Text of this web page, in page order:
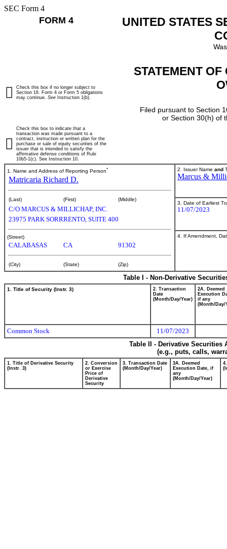
SEC Form 4
FORM 4
UNITED STATES
STATEMENT
Filed pursuant to Section
or Section 30(h) of
Check this box if no longer subject to
Section 16. Form 4 or Form 5 obligations
may continue. See Instruction 1(b).
Check this box to indicate that a
transaction was made pursuant to a
contract, instruction or written plan for the
purchase or sale of equity securities of the
issuer that is intended to satisfy the
affirmative defense conditions of Rule
10b5-1(c). See Instruction 10.
1. Name and Address of Reporting Person*
Matricaria Richard D.
(Last) (First) (Middle)
C/O MARCUS & MILLICHAP, INC.
23975 PARK SORRRENTO, SUITE 400
(Street)
CALABASAS CA 91302
(City) (State) (Zip)
2. Issuer Name and
Marcus &
3. Date of Earliest
11/07/2023
4. If Amendment,
Table I - Non-Derivative
1. Title of Security (Instr. 3)
2. Transaction
Date
(Month/Day/Year)
2A. Deemed
Execution
if any
(Month/Day/
Common Stock
11/07/2023
Table II - Derivative
(e.g., puts, calls,
1. Title of Derivative Security
(Instr. 3)
2. Conversion
or Exercise
Price of
Derivative
Security
3. Transaction Date
(Month/Day/Year)
3A. Deemed
Execution Date, if
any
(Month/Day/Year)